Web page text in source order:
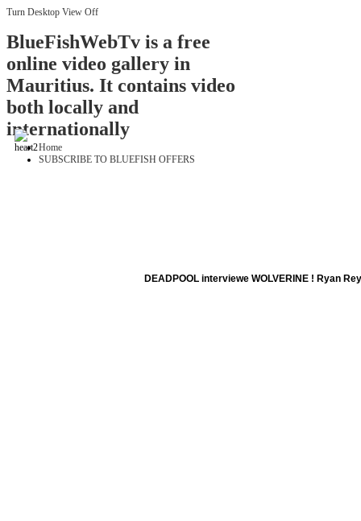
Turn Desktop View Off
BlueFishWebTv is a free
online video gallery in
Mauritius. It contains video
both locally and
internationally
Home
SUBSCRIBE TO BLUEFISH OFFERS
DEADPOOL interviewe WOLVERINE ! Ryan